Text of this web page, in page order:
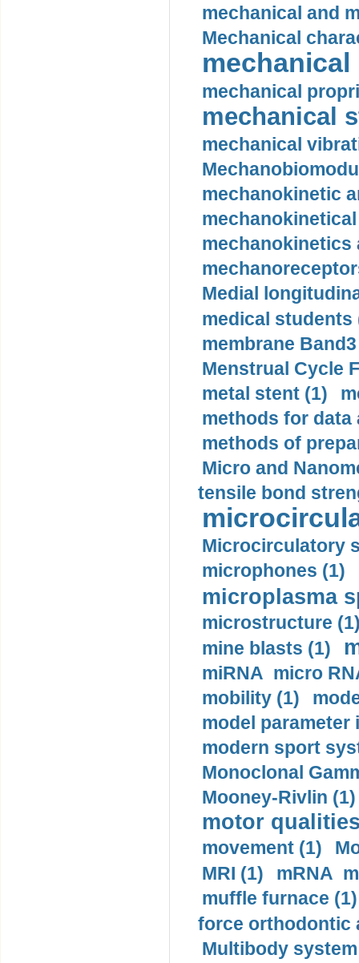
mechanical and
Mechanical
mechanical
mechanical
mechanical
mechanical
mechanokinetic
mechanokinetics
Medial
medical students
membrane
Menstrual Cycle
metal stent (1)
methods for data
methods of
Micro and
tensile bond
Microcirculatory
microphones (1)
microplasma
microstructure
mine blasts (1)
miRNA micro
mobility (1)
model
modern sport
Monoclonal
Mooney-Rivlin (1)
motor
movement (1)
MRI (1)
mRNA
muffle furnace (1)
force orthodontic
Multibody